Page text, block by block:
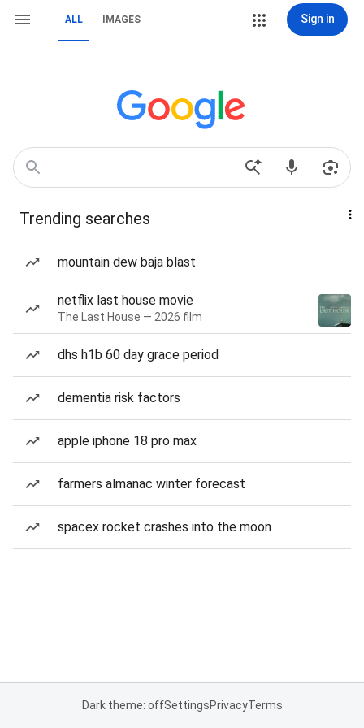
ALL IMAGES Sign in
Trending searches
mountain dew baja blast
netflix last house movie
The Last House — 2026 film
dhs h1b 60 day grace period
dementia risk factors
apple iphone 18 pro max
farmers almanac winter forecast
spacex rocket crashes into the moon
Dark theme: offSettingsPrivacyTerms